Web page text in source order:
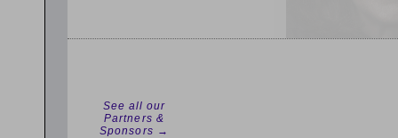
See all our
Partners &
Sponsors →